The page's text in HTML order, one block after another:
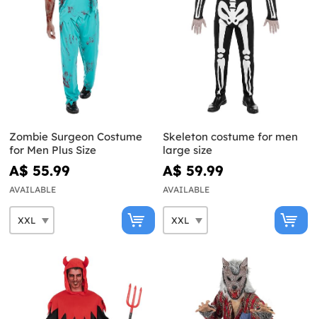
Zombie Surgeon Costume
for Men Plus Size
A$ 55.99
AVAILABLE
Skeleton costume for men
large size
A$ 59.99
AVAILABLE